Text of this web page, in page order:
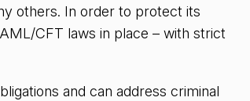
others. In order to protect its
CFT laws in place – with strict
and can address criminal